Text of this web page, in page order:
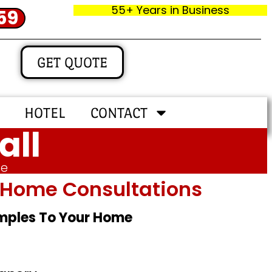
55+ Years in Business
GET QUOTE
HOTEL CONTACT
Consultations
To Your Home